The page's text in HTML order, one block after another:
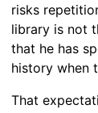
risks
library is not
that he has
history when
That